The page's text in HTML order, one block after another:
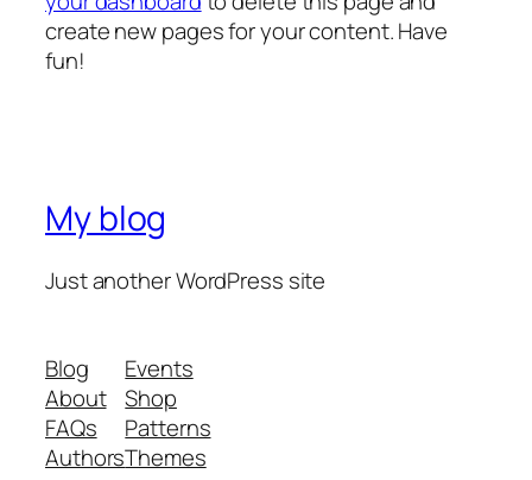
create new pages for your content. Have
fun!
My blog
Just another WordPress site
Blog
About
FAQs
Authors
Events
Shop
Patterns
Themes